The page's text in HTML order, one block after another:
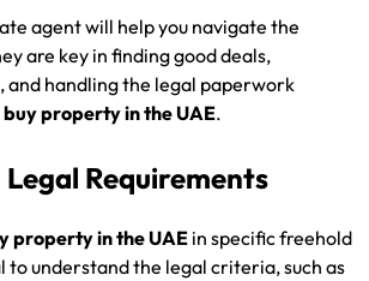
agent will help you navigate the
are key in finding good deals,
and handling the legal paperwork
buy property in the UAE.
Requirements
property in the UAE in specific freehold
to understand the legal criteria, such as